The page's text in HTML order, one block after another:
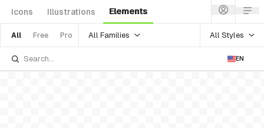
Icons Illustrations Elements
All Free Pro All Families All Styles
EN